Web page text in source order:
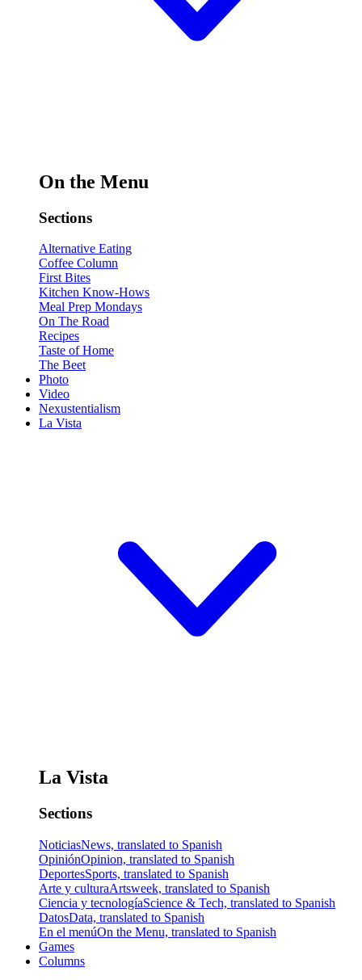
On the Menu
Sections
Alternative Eating
Coffee Column
First Bites
Kitchen Know-Hows
Meal Prep Mondays
On The Road
Recipes
Taste of Home
The Beet
Photo
Video
Nexustentialism
La Vista
La Vista
Sections
NoticiasNews, translated to Spanish
OpiniónOpinion, translated to Spanish
DeportesSports, translated to Spanish
Arte y culturaArtsweek, translated to Spanish
Ciencia y tecnologíaScience & Tech, translated to Spanish
DatosData, translated to Spanish
En el menúOn the Menu, translated to Spanish
Games
Columns